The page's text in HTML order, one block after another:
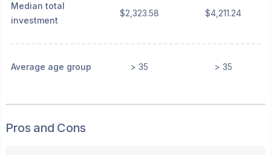
Median total
investment
$2,323.58 $4,211.24
Average age group > 35 > 35
Pros and Cons